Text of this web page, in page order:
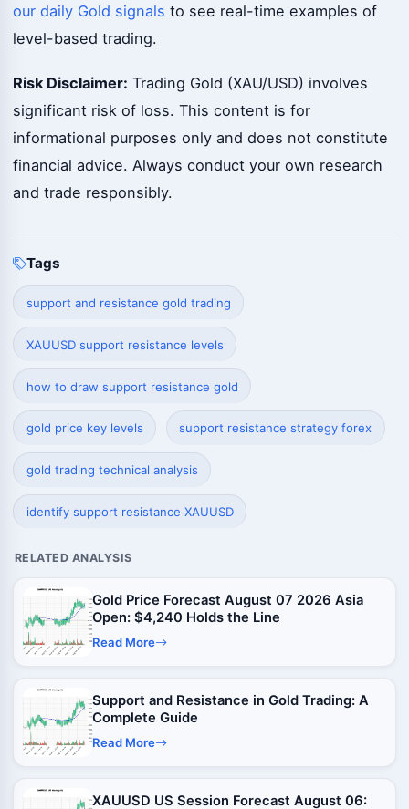
our daily Gold signals to see real-time examples of
level-based trading.
Risk Disclaimer: Trading Gold (XAU/USD) involves
significant risk of loss. This content is for
informational purposes only and does not constitute
financial advice. Always conduct your own research
and trade responsibly.
Tags
support and resistance gold trading
XAUUSD support resistance levels
how to draw support resistance gold
gold price key levels support resistance strategy forex
gold trading technical analysis
identify support resistance XAUUSD
RELATED ANALYSIS
Gold Price Forecast August 07 2026 Asia
Open: $4,240 Holds the Line
Read More
Support and Resistance in Gold Trading: A
Complete Guide
Read More
XAUUSD US Session Forecast August 06: